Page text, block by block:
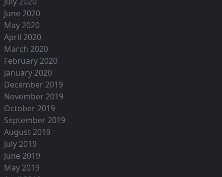
June 2020
May 2020
April 2020
March 2020
February 2020
January 2020
December 2019
November 2019
October 2019
September 2019
August 2019
July 2019
June 2019
May 2019